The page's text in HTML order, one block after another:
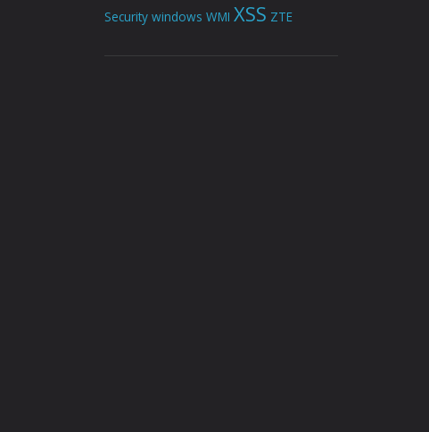
Security windows WMI XSS ZTE